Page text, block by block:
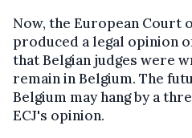
Now, the European Court
produced a legal opinion
that Belgian judges were
remain in Belgium. The
Belgium may hang by a
ECJ's opinion.